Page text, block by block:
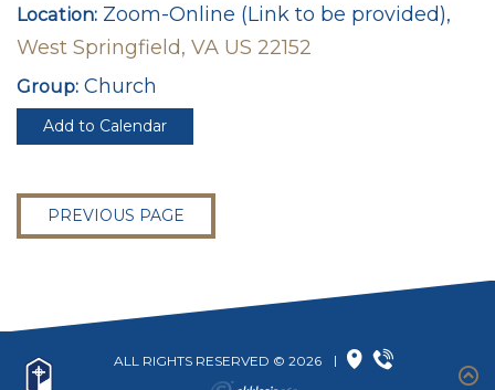
Location: Zoom-Online (Link to be provided),
West Springfield, VA US 22152
Group: Church
Add to Calendar
PREVIOUS PAGE
ALL RIGHTS RESERVED © 2026 |